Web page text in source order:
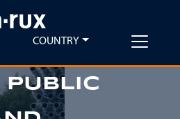
COUNTRY
PUBLIC